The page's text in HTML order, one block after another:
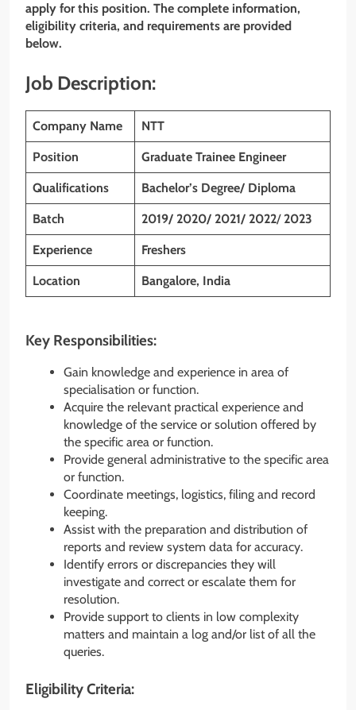
apply for this position. The complete information,
eligibility criteria, and requirements are provided
below.
Job Description:
Company Name NTT
Position Graduate Trainee Engineer
Qualifications Bachelor’s Degree/ Diploma
Batch 2019/ 2020/ 2021/ 2022/ 2023
Experience Freshers
Location Bangalore, India
Key Responsibilities:
Gain knowledge and experience in area of
specialisation or function.
Acquire the relevant practical experience and
knowledge of the service or solution offered by
the specific area or function.
Provide general administrative to the specific area
or function.
Coordinate meetings, logistics, filing and record
keeping.
Assist with the preparation and distribution of
reports and review system data for accuracy.
Identify errors or discrepancies they will
investigate and correct or escalate them for
resolution.
Provide support to clients in low complexity
matters and maintain a log and/or list of all the
queries.
Eligibility Criteria: